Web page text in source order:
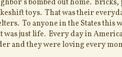
bombed out home.
toys. That was their
To anyone in the States this
was just life. Every day in
and they were loving every